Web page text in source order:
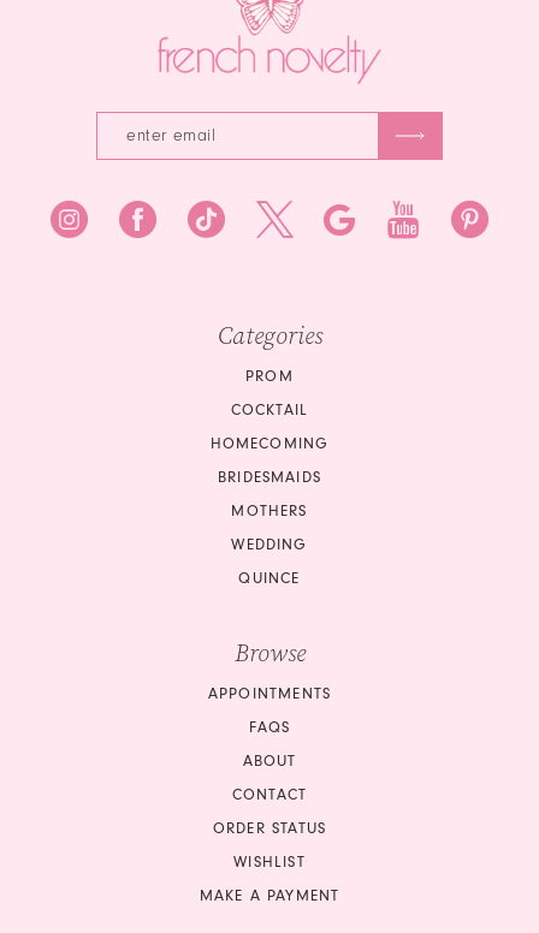
5
6
Categories
PROM
COCKTAIL
HOMECOMING
BRIDESMAIDS
MOTHERS
WEDDING
QUINCE
Browse
APPOINTMENTS
FAQS
ABOUT
CONTACT
ORDER STATUS
WISHLIST
MAKE A PAYMENT